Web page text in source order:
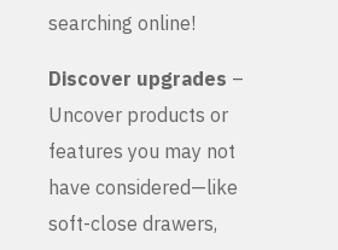
searching online!
Discover upgrades –
Uncover products or
features you may not
have considered—like
soft-close drawers,